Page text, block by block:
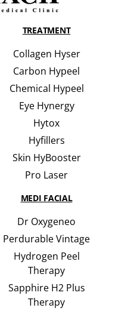
TREATMENT
Collagen Hyser
Carbon Hypeel
Chemical Hypeel
Eye Hynergy
Hytox
Hyfillers
Skin HyBooster
Pro Laser
MEDI FACIAL
Dr Oxygeneo
Perdurable Vintage
Hydrogen Peel
Therapy
Sapphire H2 Plus
Therapy